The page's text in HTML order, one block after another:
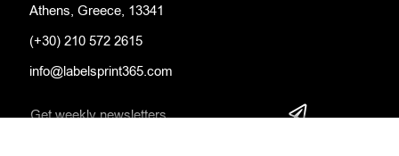
Athens, Greece, 13341
(+30) 210 572 2615
info@labelsprint365.com